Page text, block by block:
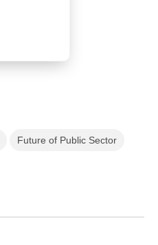
Future of Public Sector